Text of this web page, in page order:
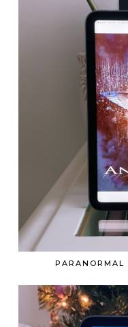
PARANORMAL